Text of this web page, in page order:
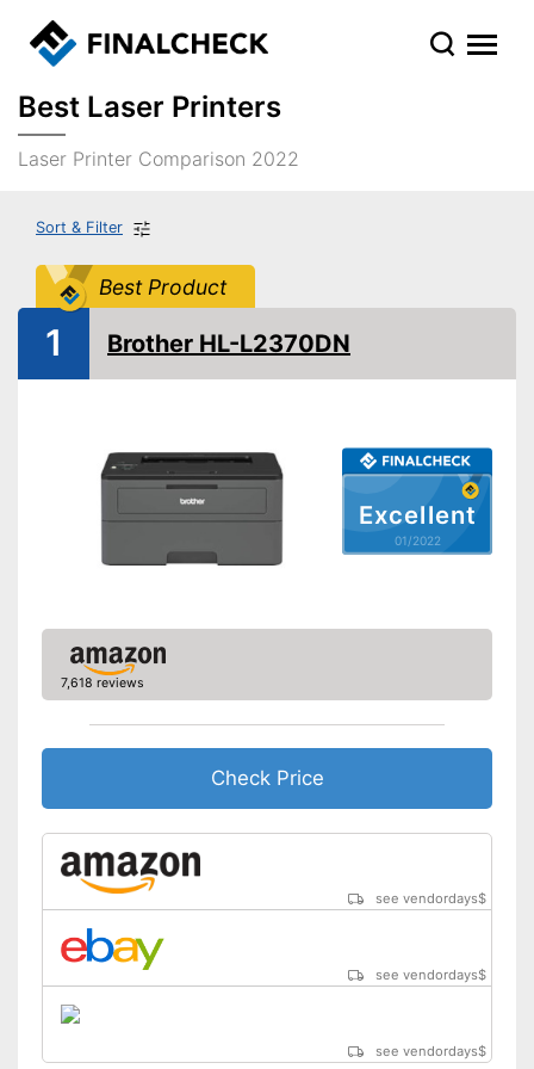
Best Laser Printers
Laser Printer Comparison 2022
Sort & Filter
Best Product
Excellent
01/2022
1 Brother HL-L2370DN
7,618 reviews
Check Price
see vendordays$
see vendordays$
see vendordays$